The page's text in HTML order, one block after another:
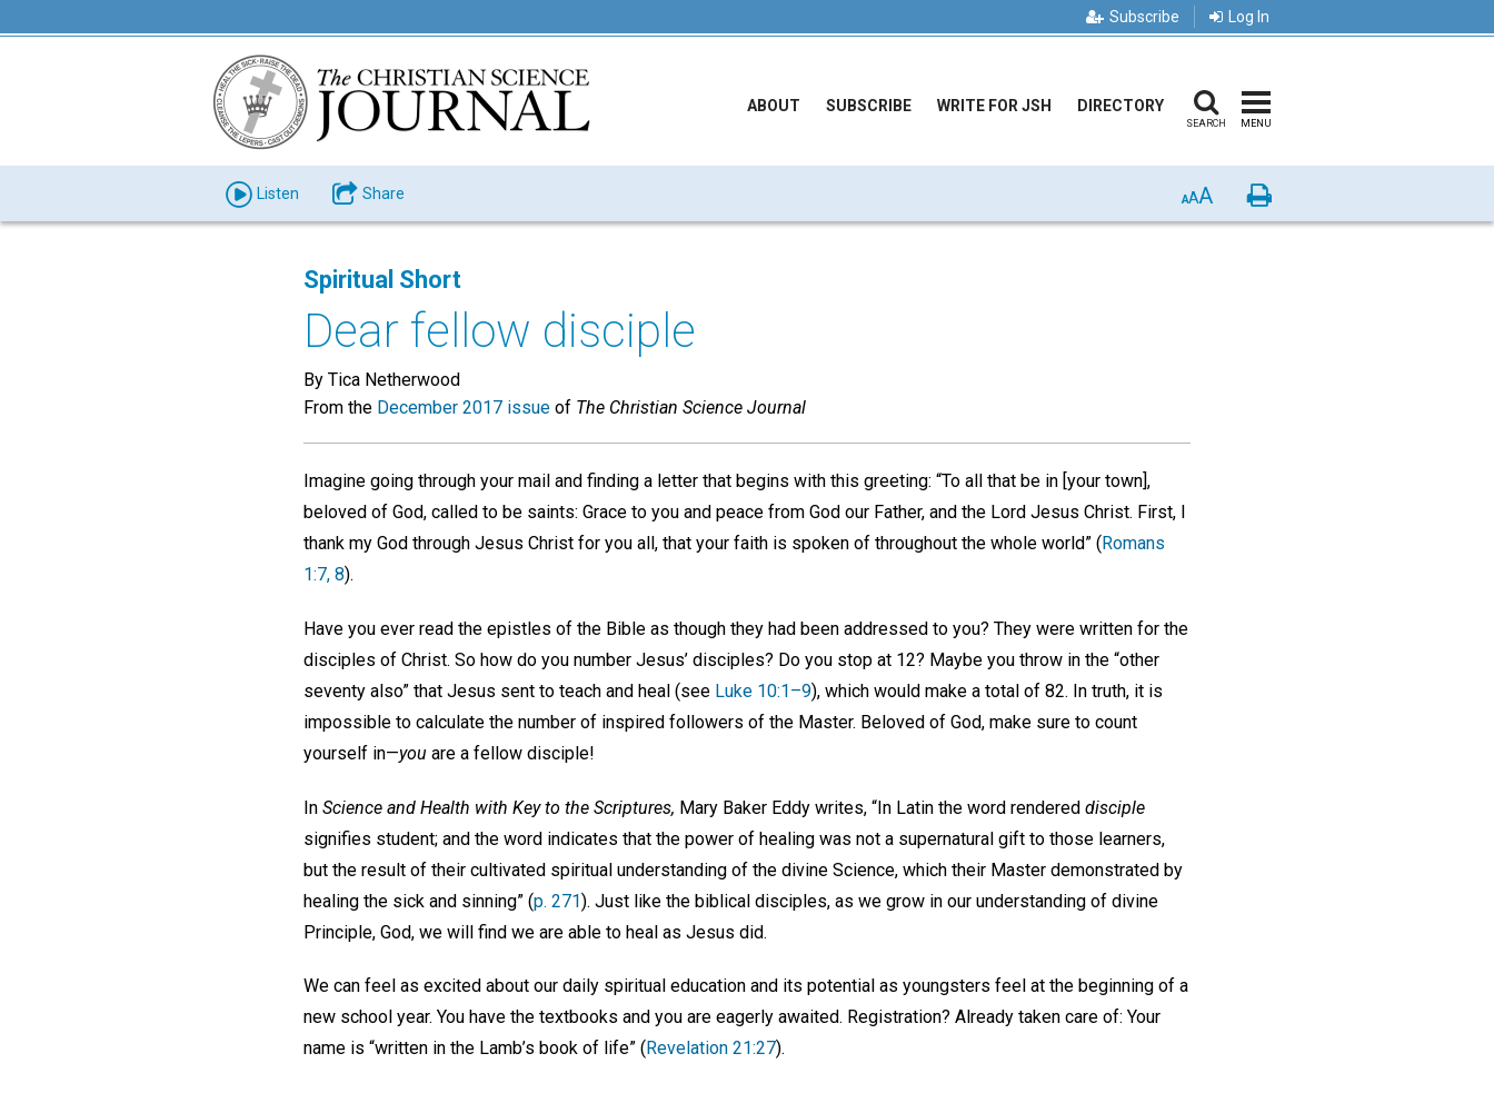
Subscribe Log In
ABOUT SUBSCRIBE WRITE FOR JSH DIRECTORY
SEARCH MENU
Listen Share AAA Print
Spiritual Short
Dear fellow disciple
By Tica Netherwood
From the December 2017 issue of The Christian Science Journal
Imagine going through your mail and finding a letter that begins with this greeting: “To all that be in [your town],
beloved of God, called to be saints: Grace to you and peace from God our Father, and the Lord Jesus Christ. First, I
thank my God through Jesus Christ for you all, that your faith is spoken of throughout the whole world” (Romans
1:7, 8).
Have you ever read the epistles of the Bible as though they had been addressed to you? They were written for the
disciples of Christ. So how do you number Jesus’ disciples? Do you stop at 12? Maybe you throw in the “other
seventy also” that Jesus sent to teach and heal (see Luke 10:1–9), which would make a total of 82. In truth, it is
impossible to calculate the number of inspired followers of the Master. Beloved of God, make sure to count
yourself in—you are a fellow disciple!
In Science and Health with Key to the Scriptures, Mary Baker Eddy writes, “In Latin the word rendered disciple
signifies student; and the word indicates that the power of healing was not a supernatural gift to those learners,
but the result of their cultivated spiritual understanding of the divine Science, which their Master demonstrated by
healing the sick and sinning” (p. 271). Just like the biblical disciples, as we grow in our understanding of divine
Principle, God, we will find we are able to heal as Jesus did.
We can feel as excited about our daily spiritual education and its potential as youngsters feel at the beginning of a
new school year. You have the textbooks and you are eagerly awaited. Registration? Already taken care of: Your
name is “written in the Lamb’s book of life” ( Revelation 21:27).